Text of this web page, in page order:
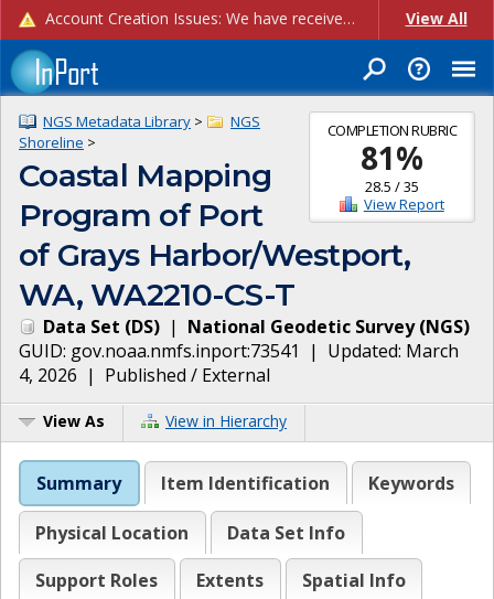
Account Creation Issues: We have received reports of issues with creating new user accounts and linking accounts to CAM, and are currently investigating the root cause. In the meantime: - If you're experiencing errors creating new users, please use the "Quick Add" feature instead (click the "Quick Add" button on the Manage Users page). - If you're experiencing errors linking CAM accoun... View All
COMPLETION RUBRIC
81%
28.5 /35
View Report
NGS Metadata Library >
NGS
Shoreline >
Coastal Mapping
Program of Port
of Grays Harbor/Westport,
WA, WA2210-CS-T
Data Set (DS) | National Geodetic Survey(NGS)
GUID: gov.noaa.nmfs.inport:73541 | Updated: March
4, 2026 | Published / External
View As View in Hierarchy
Summary Item Identification Keywords
Physical Location
Data Set Info
Support Roles
Extents
Spatial Info